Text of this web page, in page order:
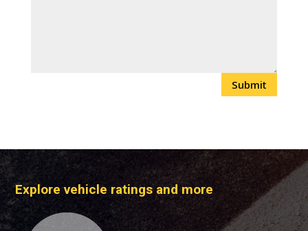
Submit
Explore vehicle ratings and more